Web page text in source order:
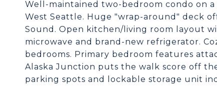
Well-maintained two-bedroom condo on
West Seattle. Huge "wrap-around" deck
Sound. Open kitchen/living room layout
microwave and brand-new refrigerator.
bedrooms. Primary bedroom features
Alaska Junction puts the walk score off
parking spots and lockable storage unit